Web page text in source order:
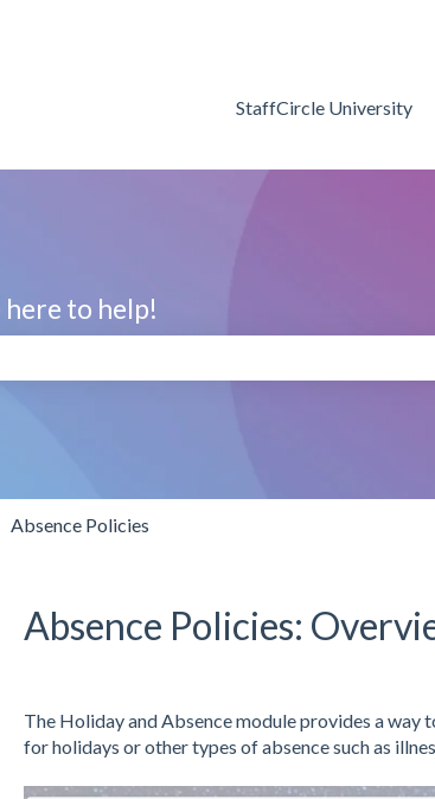
StaffCircle University
here to help!
Absence Policies
Absence Policies:
The Holiday and Absence module provides a
for holidays or other types of absence such as